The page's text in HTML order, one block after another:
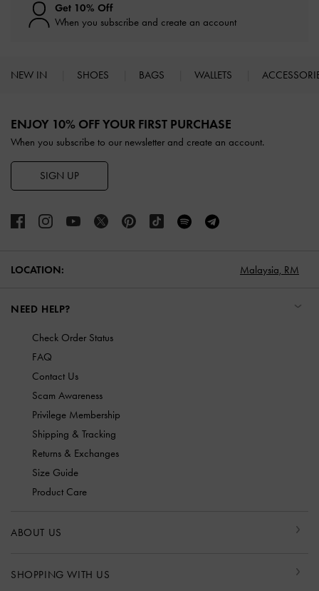
Get 10% Off
When you subscribe and create an account
NEW IN SHOES BAGS WALLETS
ENJOY 10% OFF YOUR FIRST PURCHASE
When you subscribe to our newsletter and create an account.
SIGN UP
LOCATION: Malaysia, RM
NEED HELP?
Check Order Status
FAQ
Contact Us
Scam Awareness
Privilege Membership
Shipping & Tracking
Returns & Exchanges
Size Guide
Product Care
ABOUT US
SHOPPING WITH US